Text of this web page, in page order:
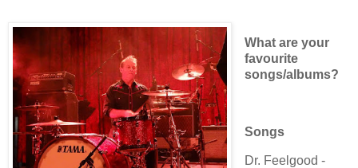
What are your
favourite
songs/albums?
Songs
Dr. Feelgood -